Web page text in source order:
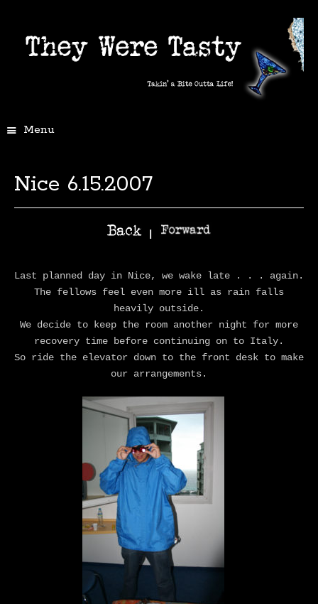
Menu
Nice 6.15.2007
Last planned day in Nice, we wake late . . . again.
The fellows feel even more ill as rain falls
heavily outside.
We decide to keep the room another night for more
recovery time before continuing on to Italy.
So ride the elevator down to the front desk to make
our arrangements.